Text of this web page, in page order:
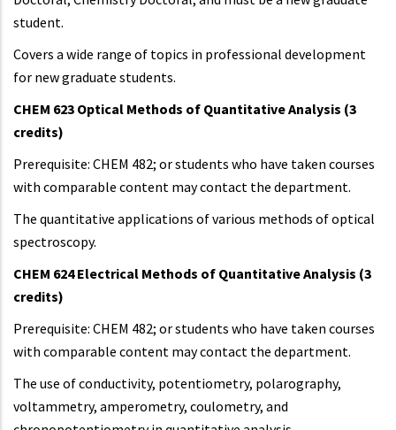
student.
Covers a wide range of topics in professional development
for new graduate students.
CHEM 623 Optical Methods of Quantitative Analysis (3
credits)
Prerequisite: CHEM 482; or students who have taken courses
with comparable content may contact the department.
The quantitative applications of various methods of optical
spectroscopy.
CHEM 624 Electrical Methods of Quantitative Analysis (3
credits)
Prerequisite: CHEM 482; or students who have taken courses
with comparable content may contact the department.
The use of conductivity, potentiometry, polarography,
voltammetry, amperometry, coulometry, and